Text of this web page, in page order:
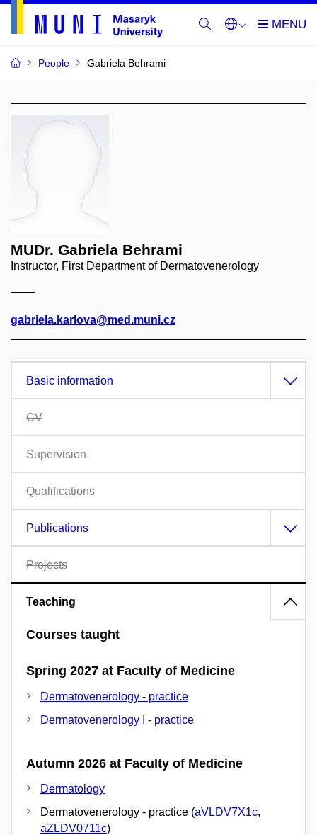
People Gabriela Behrami
MUDr. Gabriela Behrami
Instructor, First Department of Dermatovenerology
gabriela.karlova@med.muni.cz
Basic information
CV
Supervision
Qualifications
Publications
Projects
Teaching
Courses taught
Spring 2027 at Faculty of Medicine
Dermatovenerology - practice
Dermatovenerology I - practice
Autumn 2026 at Faculty of Medicine
Dermatology
Dermatovenerology - practice (aVLDV7X1c,
aZLDV0711c)